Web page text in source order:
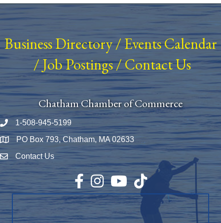
Business Directory/ Events Calendar
/Job Postings/Contact Us
Chatham Chamber of Commerce
Phone number
1-508-945-5199
Map PO Box 793, Chatham, MA 02633
Envelope Icon
Contact Us
Facebook
InstagramYouTubeTikTok